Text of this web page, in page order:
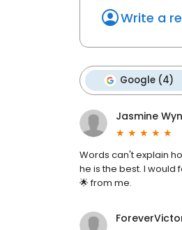
Write a
Google (4)
Jasmine
Words can't explain
he is the best. I would
🌟 from me.